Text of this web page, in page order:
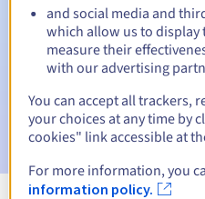
date
Email on the expiry dateto
suspension
Email after the Redemption
the domain name deletion
and social media and
which allow us to
measure their
with our advertising
You can accept all trackers,
your choices at any time by
cookies" link accessible at
For more information, you
information policy.